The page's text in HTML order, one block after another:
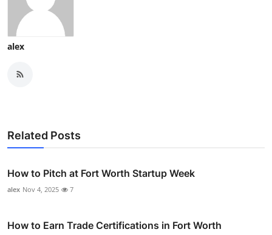
alex
Related Posts
How to Pitch at Fort Worth Startup Week
alex Nov 4, 2025 7
How to Earn Trade Certifications in Fort Worth